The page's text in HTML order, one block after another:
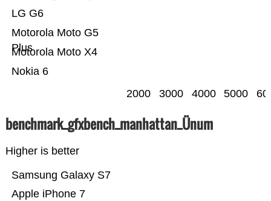
Nokia 6
Motorola Moto X4
Motorola Moto G5
Plus
LG G6
2000 3000 4000 5000
benchmark_gfxbench_manhattan_Ünum
Higher is better
Apple iPhone 7
Samsung Galaxy S7